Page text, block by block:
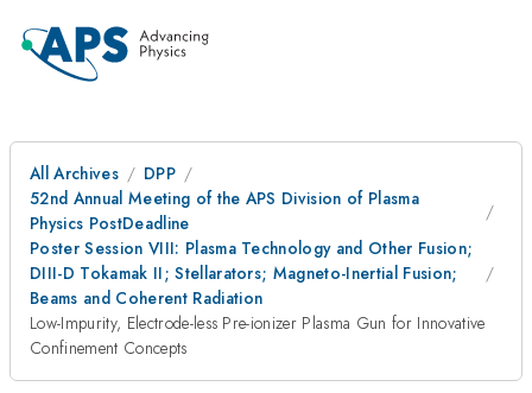
All Archives
DPP
52nd Annual Meeting of the APS Division of Plasma
Physics PostDeadline
Poster Session VIII: Plasma Technology and Other Fusion;
DIII-D Tokamak II; Stellarators; Magneto-Inertial Fusion;
Beams and Coherent Radiation
Low-Impurity, Electrode-less Pre-ionizer Plasma Gun for Innovative
Confinement Concepts